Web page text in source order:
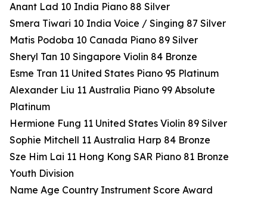
Anant Lad 10 India Piano 88 Silver
Smera Tiwari 10 India Voice / Singing 87 Silver
Matis Podoba 10 Canada Piano 89 Silver
Sheryl Tan 10 Singapore Violin 84 Bronze
Esme Tran 11 United States Piano 95 Platinum
Alexander Liu 11 Australia Piano 99 Absolute
Platinum
Hermione Fung 11 United States Violin 89 Silver
Sophie Mitchell 11 Australia Harp 84 Bronze
Sze Him Lai 11 Hong Kong SAR Piano 81 Bronze
Youth Division
Name Age Country Instrument Score Award